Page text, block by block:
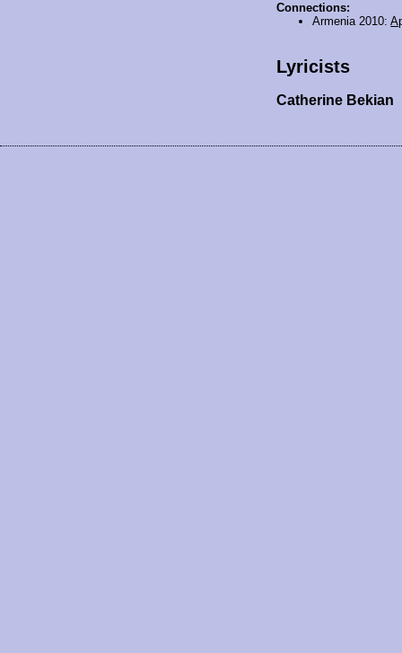
Connections:
Armenia 2010:
Lyricists
Catherine Bekian